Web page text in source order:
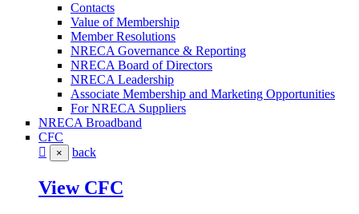
Contacts
Value of Membership
Member Resolutions
NRECA Governance & Reporting
NRECA Board of Directors
NRECA Leadership
Associate Membership and Marketing Opportunities
For NRECA Suppliers
NRECA Broadband
CFC
× back
View CFC